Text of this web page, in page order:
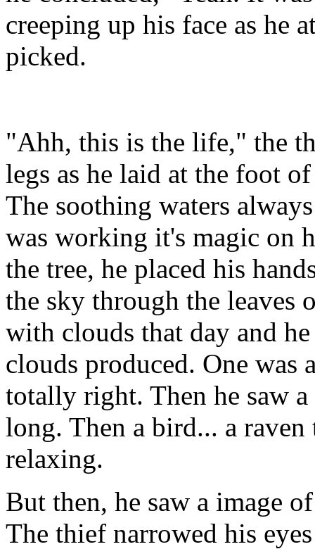
creeping up his face as he
picked.
"Ahh, this is the life," the
legs as he laid at the foot
The soothing waters
was working it's magic on
the tree, he placed his
the sky through the leaves
with clouds that day and
clouds produced. One was
totally right. Then he saw
long. Then a bird... a
relaxing.
But then, he saw a image
The thief narrowed his